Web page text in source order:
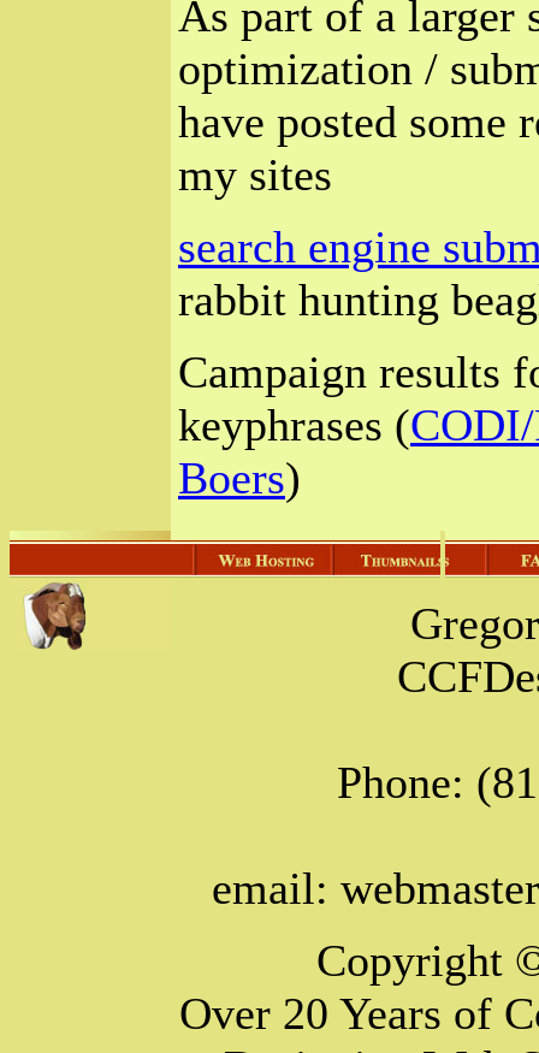
As part of a larger
optimization /
have posted some
my sites
search engine
rabbit hunting
Campaign results
keyphrases (
Boers)
Phone:
email:
Copyright
Over 20 Years of